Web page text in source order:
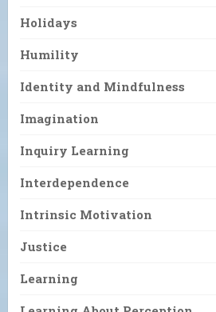
Holidays
Humility
Identity and Mindfulness
Imagination
Inquiry Learning
Interdependence
Intrinsic Motivation
Justice
Learning